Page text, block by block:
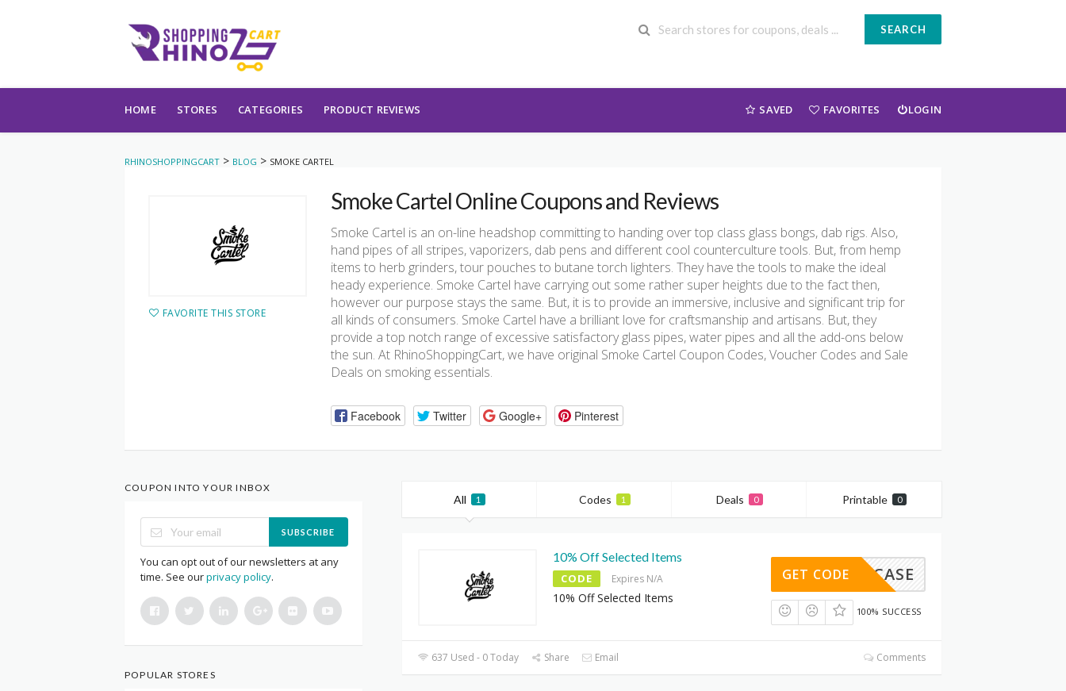
SEARCH
HOME STORES CATEGORIES PRODUCT REVIEWS SAVED FAVORITES LOGIN
RHINOSHOPPINGCART > BLOG > SMOKE CARTEL
FAVORITE THIS STORE
Smoke Cartel Online Coupons and Reviews
Smoke Cartel is an on-line headshop committing to handing over top class glass bongs, dab rigs. Also,
hand pipes of all stripes, vaporizers, dab pens and different cool counterculture tools. But, from hemp
items to herb grinders, tour pouches to butane torch lighters. They have the tools to make the ideal
heady experience. Smoke Cartel have carrying out some rather super heights due to the fact then,
however our purpose stays the same. But, it is to provide an immersive, inclusive and significant trip for
all kinds of consumers. Smoke Cartel have a brilliant love for craftsmanship and artisans. But, they
provide a top notch range of excessive satisfactory glass pipes, water pipes and all the add-ons below
the sun. At RhinoShoppingCart, we have original Smoke Cartel Coupon Codes, Voucher Codes and Sale
Deals on smoking essentials.
Facebook Twitter Google+ Pinterest
All 1 Codes 1 Deals 0 Printable 0
10% Off Selected Items
CODE Expires N/A
10% Off Selected Items
SHOWCASE
GET CODE
100% SUCCESS
637 Used - 0 Today Share Email Comments
COUPON INTO YOUR INBOX
SUBSCRIBE
You can opt out of our newsletters at any
time. See ourprivacy policy.
POPULAR STORES